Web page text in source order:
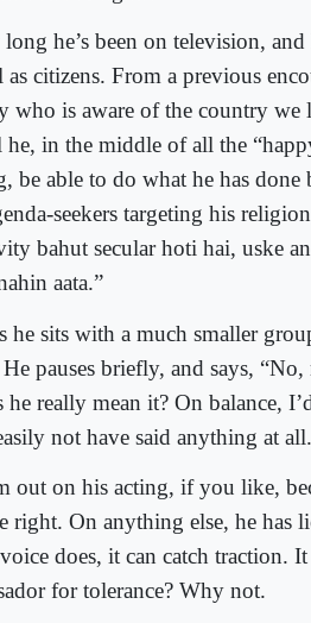
he’s been on television, and
as citizens. From a previous
who is aware of the country we
in the middle of all the
be able to do what he has
seekers targeting his
bahut secular hoti hai, uske
aata.”
he sits with a much smaller
He pauses briefly, and says,
he really mean it? On balance,
not have said anything at all.
out on his acting, if you like,
right. On anything else, he has
voice does, it can catch traction.
for tolerance? Why not.